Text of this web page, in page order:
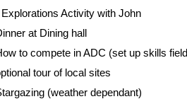
Activity with John
at Dining hall
to compete in ADC (set up skills
tour of local sites
(weather dependant)